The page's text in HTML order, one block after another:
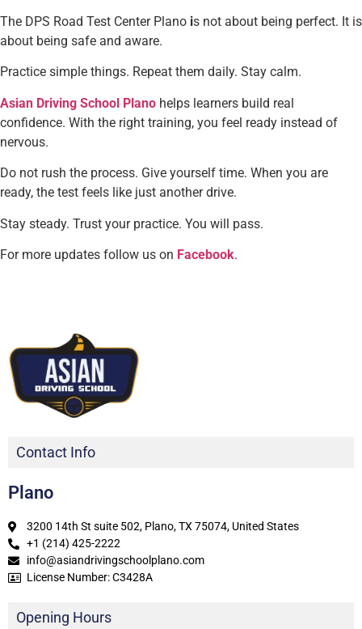
The DPS Road Test Center Plano is not about being perfect. It is
about being safe and aware.
Practice simple things. Repeat them daily. Stay calm.
Asian Driving School Plano helps learners build real
confidence. With the right training, you feel ready instead of
nervous.
Do not rush the process. Give yourself time. When you are
ready, the test feels like just another drive.
Stay steady. Trust your practice. You will pass.
For more updates follow us on Facebook.
Contact Info
Plano
3200 14th St suite 502, Plano, TX 75074, United States
+1 (214) 425-2222
info@asiandrivingschoolplano.com
License Number: C3428A
Opening Hours